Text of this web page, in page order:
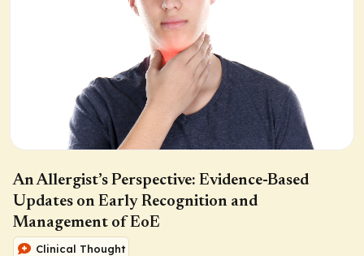
An Allergist’s Perspective: Evidence-Based
Updates on Early Recognition and
Management of EoE
Clinical Thought